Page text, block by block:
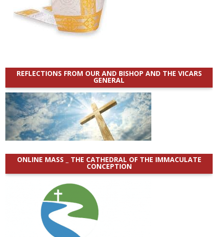
REFLECTIONS FROM OUR AND BISHOP AND THE VICARS
GENERAL
ONLINE MASS _ THE CATHEDRAL OF THE IMMACULATE
CONCEPTION